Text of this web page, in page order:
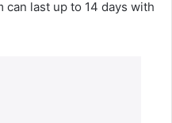
can last up to 14 days with